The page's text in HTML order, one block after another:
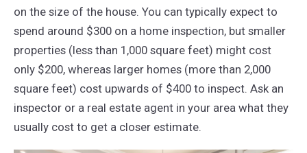
on the size of the house. You can typically expect to
spend around $300 on a home inspection, but smaller
properties (less than 1,000 square feet) might cost
only $200, whereas larger homes (more than 2,000
square feet) cost upwards of $400 to inspect. Ask an
inspector or a real estate agent in your area what they
usually cost to get a closer estimate.